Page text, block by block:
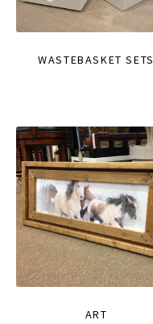
WASTEBASKET SETS
ART